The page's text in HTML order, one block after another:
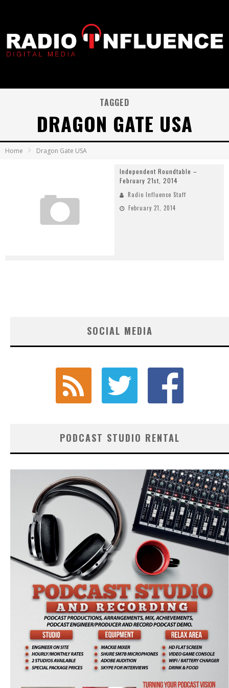
TAGGED
DRAGON GATE USA
Home Dragon Gate USA
Independent Roundtable –
February 21st, 2014
Radio Influence Staff
February 21, 2014
SOCIAL MEDIA
PODCAST STUDIO RENTAL